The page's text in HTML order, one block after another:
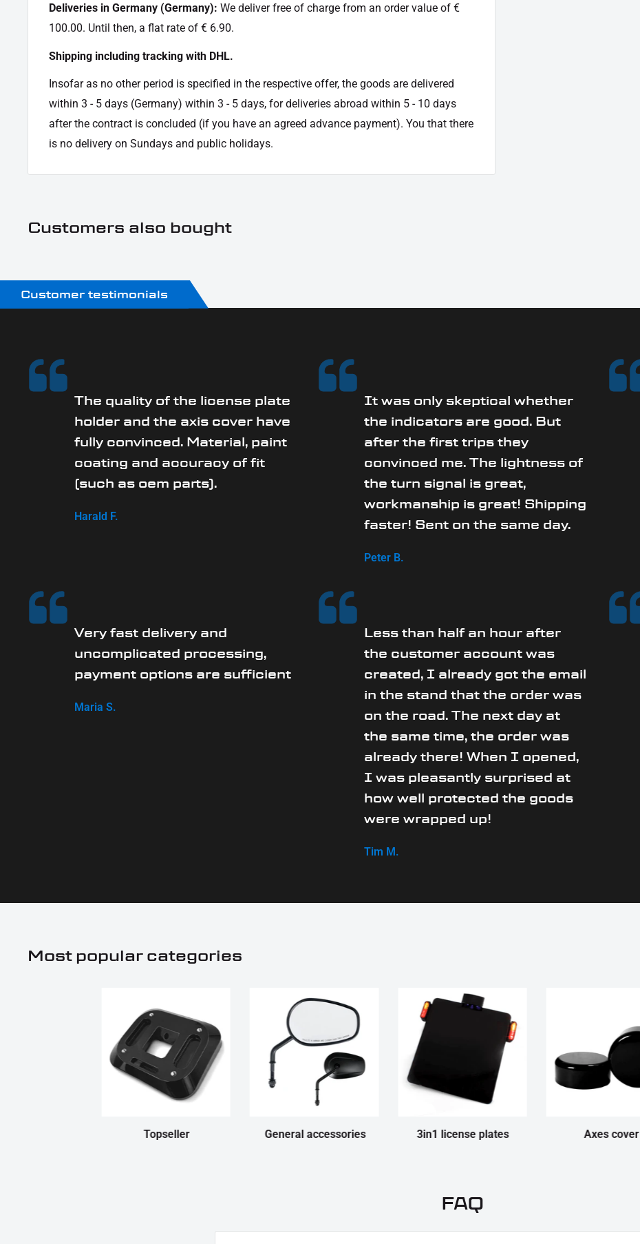
Deliveries in Germany (Germany): We deliver free of charge from an order value of €
100.00. Until then, a flat rate of € 6.90.
Shipping including tracking with DHL.
Insofar as no other period is specified in the respective offer, the goods are delivered
within 3 - 5 days (Germany) within 3 - 5 days, for deliveries abroad within 5 - 10 days
after the contract is concluded (if you have an agreed advance payment). You that there
is no delivery on Sundays and public holidays.
Customers also bought
Customer testimonials
The quality of the license plate
holder and the axis cover have
fully convinced. Material, paint
coating and accuracy of fit
(such as oem parts).
Harald F.
It was only skeptical whether
the indicators are good. But
after the first trips they
convinced me. The lightness of
the turn signal is great,
workmanship is great! Shipping
faster! Sent on the same day.
Peter B.
Very fast delivery and
uncomplicated processing,
payment options are sufficient
Maria S.
Less than half an hour after
the customer account was
created, I already got the email
in the stand that the order was
on the road. The next day at
the same time, the order was
already there! When I opened,
I was pleasantly surprised at
how well protected the goods
were wrapped up!
Tim M.
Most popular categories
Topseller General accessories 3in1 license plates Axes cover
FAQ